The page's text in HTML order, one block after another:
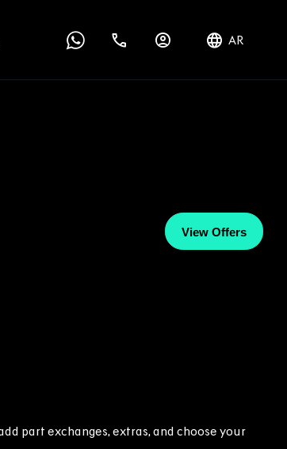
AR
View Offers
part exchanges, extras, and choose your